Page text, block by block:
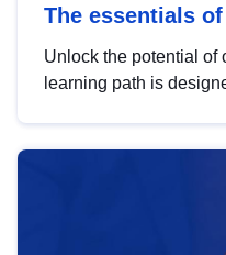
The essentials
Unlock the potential of
learning path is